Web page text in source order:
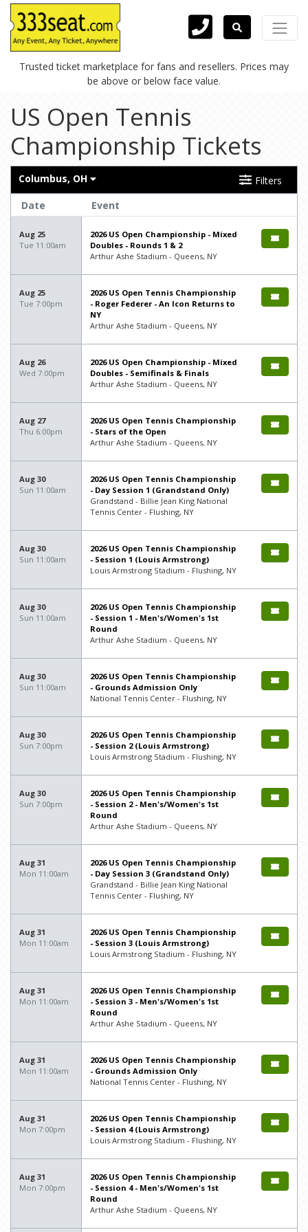
Trusted ticket marketplace for fans and resellers. Prices may
be above or below face value.
US Open Tennis
Championship Tickets
Columbus, OH
Filters
Date
Event
Aug 25
Tue 11:00am
2026 US Open Championship - Mixed
Doubles - Rounds 1 & 2
Arthur Ashe Stadium - Queens, NY
Aug 25
Tue 7:00pm
2026 US Open Tennis Championship
- Roger Federer - An Icon Returns to
NY
Arthur Ashe Stadium - Queens, NY
Aug 26
Wed 7:00pm
2026 US Open Championship - Mixed
Doubles - Semifinals & Finals
Arthur Ashe Stadium - Queens, NY
Aug 27
Thu 6:00pm
2026 US Open Tennis Championship
- Stars of the Open
Arthur Ashe Stadium - Queens, NY
Aug 30
Sun 11:00am
2026 US Open Tennis Championship
- Day Session 1 (Grandstand Only)
Grandstand - Billie Jean King National
Tennis Center - Flushing, NY
Aug 30
Sun 11:00am
2026 US Open Tennis Championship
- Session 1 (Louis Armstrong)
Louis Armstrong Stadium - Flushing, NY
Aug 30
Sun 11:00am
2026 US Open Tennis Championship
- Session 1 - Men's/Women's 1st
Round
Arthur Ashe Stadium - Queens, NY
Aug 30
Sun 11:00am
2026 US Open Tennis Championship
- Grounds Admission Only
National Tennis Center - Flushing, NY
Aug 30
Sun 7:00pm
2026 US Open Tennis Championship
- Session 2 (Louis Armstrong)
Louis Armstrong Stadium - Flushing, NY
Aug 30
Sun 7:00pm
2026 US Open Tennis Championship
- Session 2 - Men's/Women's 1st
Round
Arthur Ashe Stadium - Queens, NY
Aug 31
Mon 11:00am
2026 US Open Tennis Championship
- Day Session 3 (Grandstand Only)
Grandstand - Billie Jean King National
Tennis Center - Flushing, NY
Aug 31
Mon 11:00am
2026 US Open Tennis Championship
- Session 3 (Louis Armstrong)
Louis Armstrong Stadium - Flushing, NY
Aug 31
Mon 11:00am
2026 US Open Tennis Championship
- Session 3 - Men's/Women's 1st
Round
Arthur Ashe Stadium - Queens, NY
Aug 31
Mon 11:00am
2026 US Open Tennis Championship
- Grounds Admission Only
National Tennis Center - Flushing, NY
Aug 31
Mon 7:00pm
2026 US Open Tennis Championship
- Session 4 (Louis Armstrong)
Louis Armstrong Stadium - Flushing, NY
Aug 31
Mon 7:00pm
2026 US Open Tennis Championship
- Session 4 - Men's/Women's 1st
Round
Arthur Ashe Stadium - Queens, NY